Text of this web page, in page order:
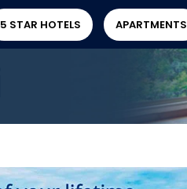
5 STAR HOTELS APARTMENTS